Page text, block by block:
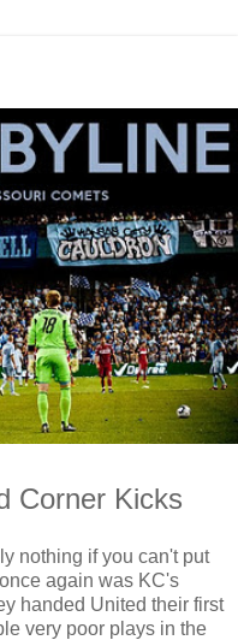
Corner Kicks
nothing if you can't put
again was KC's
handed United their first
very poor plays in the